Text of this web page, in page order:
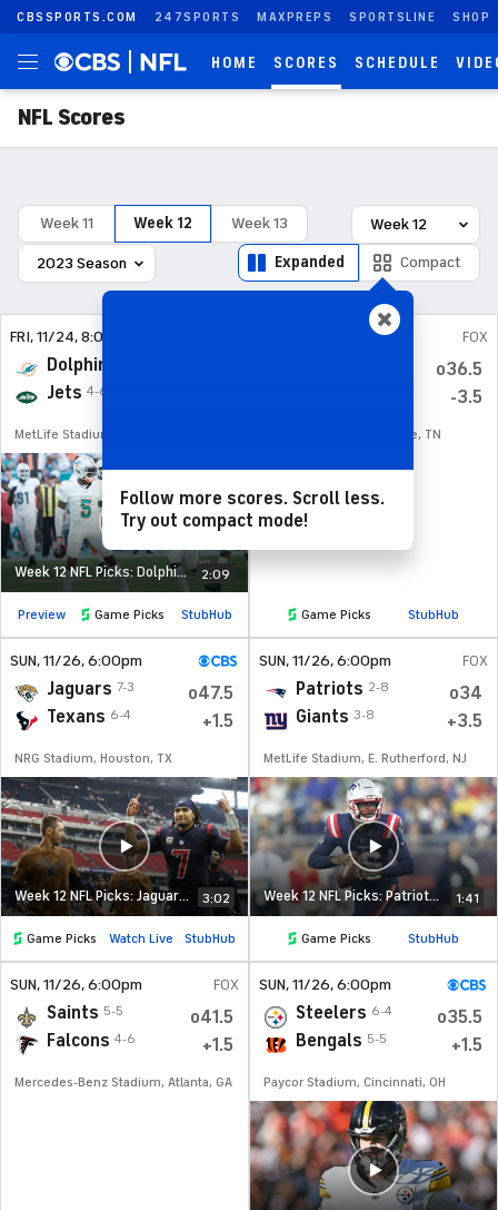
CBSSPORTS.COM 247SPORTS MAXPREPS SPORTSLINE SHOP
HOME SCORES SCHEDULE
NFL Scores
Week 11 Week 12 Week 13
Expanded Compact
Follow more scores. Scroll less.
Try out compact mode!
FRI, 11/24, 8:00
Dolphins
Jets 4-6
MetLife Stadium, E. Rutherford, NJ
Week 12 NFL Picks: Dolphins at Jets 2:09
Preview Game Picks StubHub
pm FOX
o36.5
-3.5
Nissan Stadium, Nashville, TN
Game Picks StubHub
SUN, 11/26, 6:00pm
Jaguars 7-3
o47.5
Texans 6-4 +1.5
NRG Stadium, Houston, TX
Week 12 NFL Picks: Jaguars at Texans 3:02
Game Picks Watch Live StubHub
SUN, 11/26, 6:00pm FOX
Patriots 2-8
o34
Giants 3-8 +3.5
MetLife Stadium, E. Rutherford, NJ
Week 12 NFL Picks: Patriots at Giants 1:41
Game Picks StubHub
SUN, 11/26, 6:00pm FOX
Saints 5-5
o41.5
Falcons 4-6 +1.5
Mercedes-Benz Stadium, Atlanta, GA
SUN, 11/26, 6:00pm
Steelers 6-4
o35.5
Bengals 5-5 +1.5
Paycor Stadium, Cincinnati, OH